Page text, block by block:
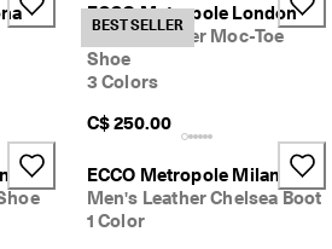
shipping on every order — no
Log in
BEST SELLER
ECCO Metropole London
Men's Leather Moc-Toe
Shoe
3 Colors
C$ 250.00
ECCO Metropole Milan
Men's Leather Chelsea Boot
1 Color